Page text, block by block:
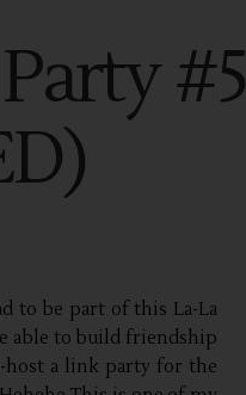
#5
to be part of this La-La
able to build friendship
a link party for the